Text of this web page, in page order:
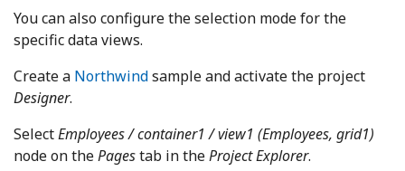
You can also configure the selection mode for the
specific data views.
Create a Northwindsample and activate the project
Designer.
SelectEmployees / container1 / view1 (Employees, grid1)
node on thePagestab in theProject Explorer.